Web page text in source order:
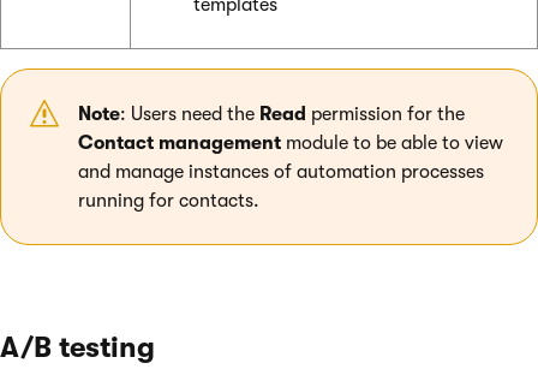
templates
Note: Users need the Read permission for the
Contact management module to be able to view
and manage instances of automation processes
running for contacts.
A/B testing